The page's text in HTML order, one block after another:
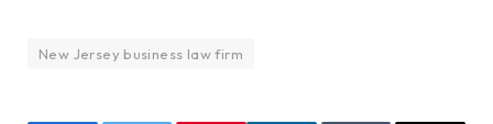
New Jersey business law firm